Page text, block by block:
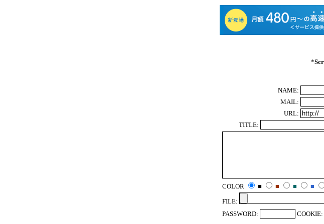
*
NAME:
MAIL:
URL:
TITLE:
COLOR ■ ■ ■ ■
FILE:
PASSWORD:
COOKIE: